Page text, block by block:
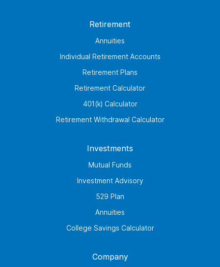
Retirement
Annuities
Individual Retirement Accounts
Retirement Plans
Retirement Calculator
401(k) Calculator
Retirement Withdrawal Calculator
Investments
Mutual Funds
Investment Advisory
529 Plan
Annuities
College Savings Calculator
Company